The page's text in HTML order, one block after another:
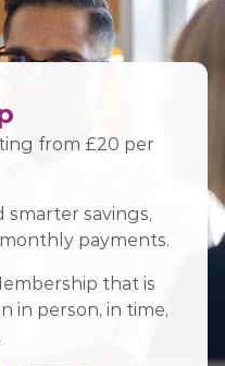
from £20 per
smarter savings,
payments.
that is
in person, in time,